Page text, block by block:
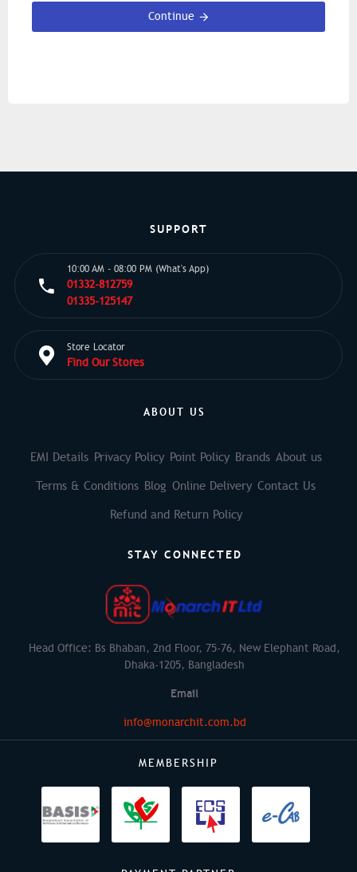
Continue
SUPPORT
10:00 AM - 08:00 PM (What's App)
01332-812759
01335-125147
Store Locator
Find Our Stores
ABOUT US
EMI Details Privacy Policy Point Policy Brands About us
Terms & Conditions Blog Online Delivery Contact Us
Refund and Return Policy
STAY CONNECTED
Head Office: Bs Bhaban, 2nd Floor, 75-76, New Elephant Road,
Dhaka-1205, Bangladesh
Email
info@monarchit.com.bd
MEMBERSHIP